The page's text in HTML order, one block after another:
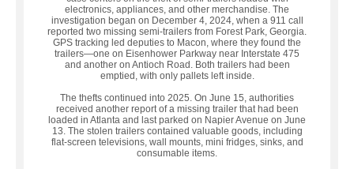
electronics, appliances, and other merchandise. The
investigation began on December 4, 2024, when a 911 call
reported two missing semi-trailers from Forest Park, Georgia.
GPS tracking led deputies to Macon, where they found the
trailers—one on Eisenhower Parkway near Interstate 475
and another on Antioch Road. Both trailers had been
emptied, with only pallets left inside.
The thefts continued into 2025. On June 15, authorities
received another report of a missing trailer that had been
loaded in Atlanta and last parked on Napier Avenue on June
13. The stolen trailers contained valuable goods, including
flat-screen televisions, wall mounts, mini fridges, sinks, and
consumable items.